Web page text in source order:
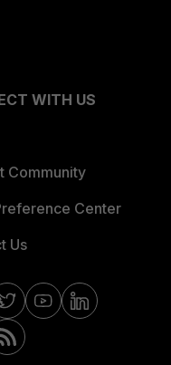
WITH US
Community
Center
Us